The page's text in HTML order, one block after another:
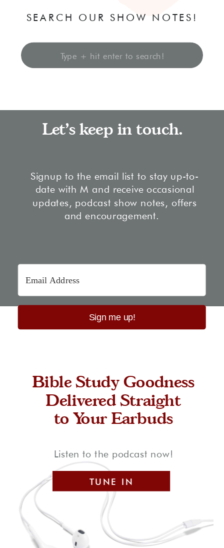
for:
SEARCH OUR SHOW NOTES!
TUNE IN
Listen to the podcast now!
Bible Study Goodness
Delivered Straight
to Your Earbuds
Sign me up!
Signup to the email list to stay up-to-
date with M and receive occasional
updates, podcast show notes, offers
and encouragement.
Let's keep in touch.